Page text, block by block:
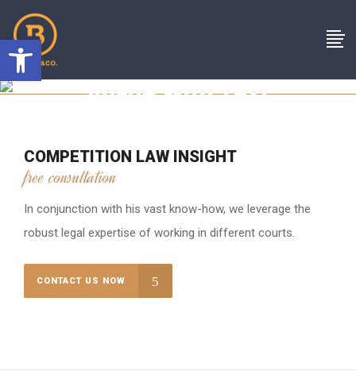
Open toolbar
Image With Text
COMPETITION LAW INSIGHT
free consultation
In conjunction with his vast know-how, we leverage the
robust legal expertise of working in different courts.
CONTACT US NOW